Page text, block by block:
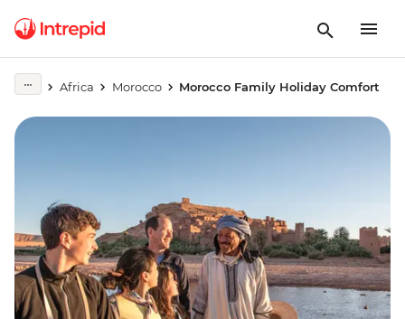
Africa Morocco Morocco Family Holiday Comfort